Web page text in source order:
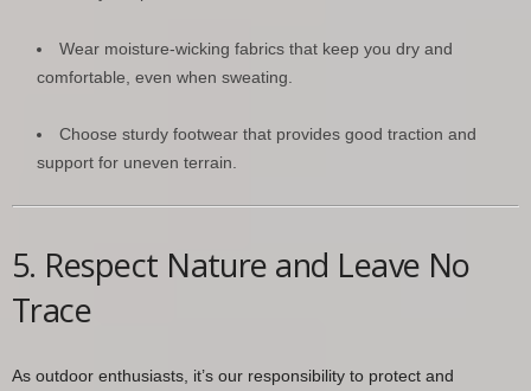
Wear moisture-wicking fabrics that keep you dry and
comfortable, even when sweating.
Choose sturdy footwear that provides good traction and
support for uneven terrain.
5. Respect Nature and Leave No
Trace
As outdoor enthusiasts, it’s our responsibility to protect and